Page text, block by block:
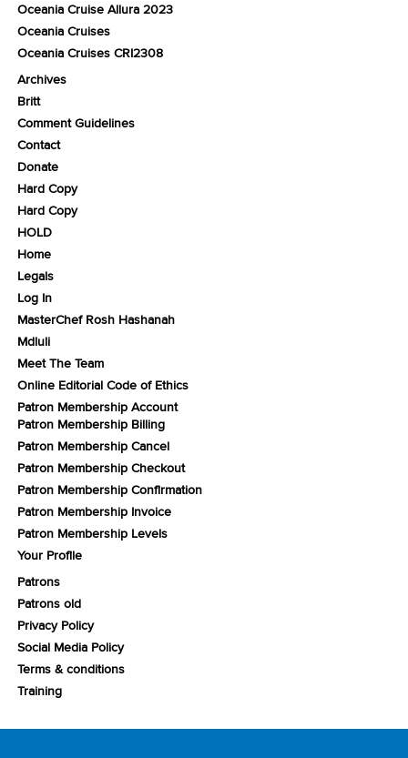
Oceania Cruise Allura 2023
Oceania Cruises
Oceania Cruises CRI2308
Archives
Britt
Comment Guidelines
Contact
Donate
Hard Copy
Hard Copy
HOLD
Home
Legals
Log In
MasterChef Rosh Hashanah
Mdluli
Meet The Team
Online Editorial Code of Ethics
Patron Membership Account
Patron Membership Billing
Patron Membership Cancel
Patron Membership Checkout
Patron Membership Confirmation
Patron Membership Invoice
Patron Membership Levels
Your Profile
Patrons
Patrons old
Privacy Policy
Social Media Policy
Terms & conditions
Training